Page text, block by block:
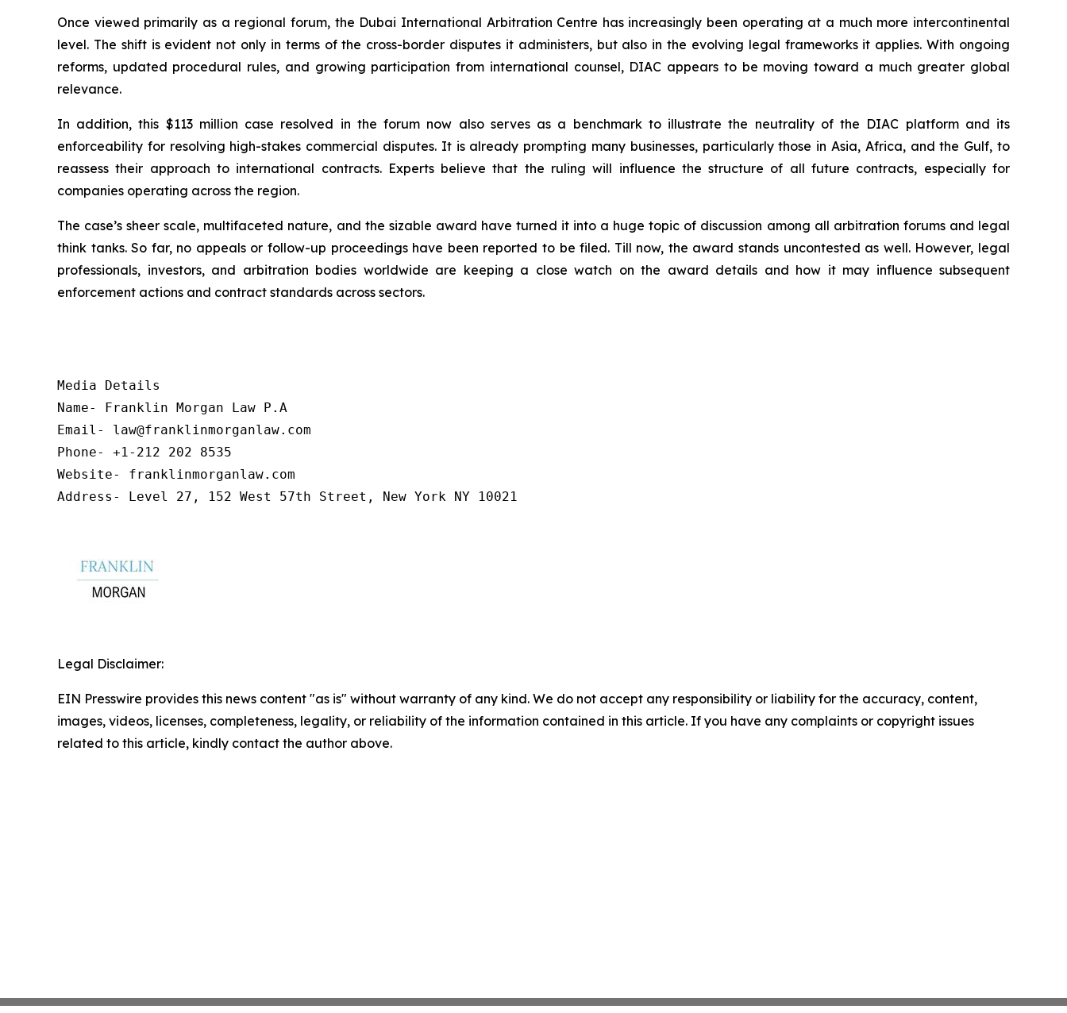
Once viewed primarily as a regional forum, the Dubai International Arbitration Centre has increasingly been operating at a much more intercontinental
level. The shift is evident not only in terms of the cross-border disputes it administers, but also in the evolving legal frameworks it applies. With ongoing
reforms, updated procedural rules, and growing participation from international counsel, DIAC appears to be moving toward a much greater global
relevance.
In addition, this $113 million case resolved in the forum now also serves as a benchmark to illustrate the neutrality of the DIAC platform and its
enforceability for resolving high-stakes commercial disputes. It is already prompting many businesses, particularly those in Asia, Africa, and the Gulf, to
reassess their approach to international contracts. Experts believe that the ruling will influence the structure of all future contracts, especially for
companies operating across the region.
The case’s sheer scale, multifaceted nature, and the sizable award have turned it into a huge topic of discussion among all arbitration forums and legal
think tanks. So far, no appeals or follow-up proceedings have been reported to be filed. Till now, the award stands uncontested as well. However, legal
professionals, investors, and arbitration bodies worldwide are keeping a close watch on the award details and how it may influence subsequent
enforcement actions and contract standards across sectors.
Media Details
Name- Franklin Morgan Law P.A
Email- law@franklinmorganlaw.com
Phone- +1-212 202 8535
Website- franklinmorganlaw.com
Address- Level 27, 152 West 57th Street, New York NY 10021
Legal Disclaimer:
EIN Presswire provides this news content "as is" without warranty of any kind. We do not accept any responsibility or liability for the accuracy, content,
images, videos, licenses, completeness, legality, or reliability of the information contained in this article. If you have any complaints or copyright issues
related to this article, kindly contact the author above.